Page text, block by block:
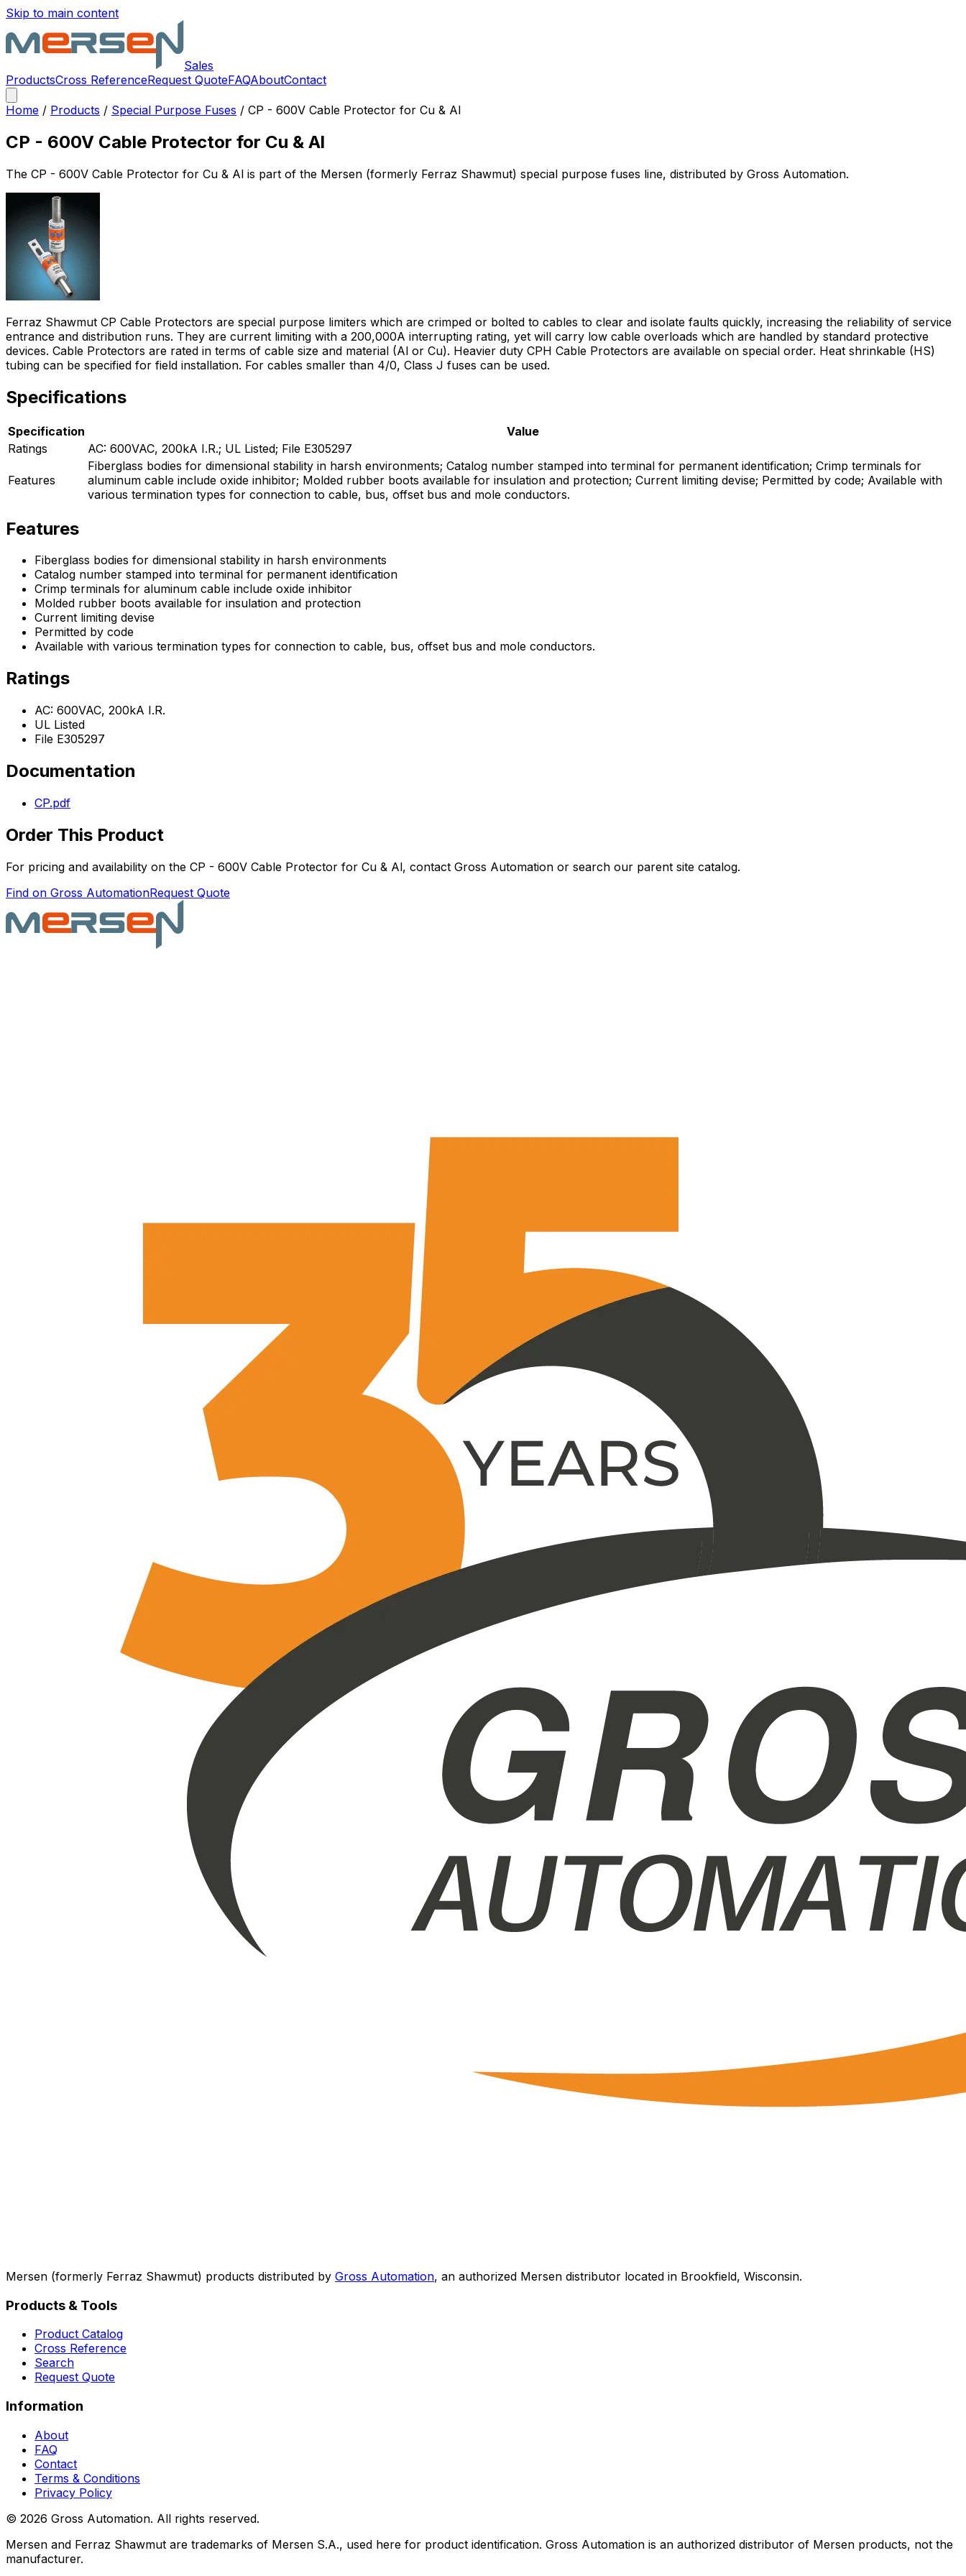
Skip to main content
Sales
ProductsCross ReferenceRequest QuoteFAQAboutContact
Home / Products / Special Purpose Fuses / CP - 600V Cable Protector for Cu & Al
CP - 600V Cable Protector for Cu & Al
The CP - 600V Cable Protector for Cu & Al is part of the Mersen (formerly Ferraz Shawmut) special purpose fuses line, distributed by Gross Automation.
Ferraz Shawmut CP Cable Protectors are special purpose limiters which are crimped or bolted to cables to clear and isolate faults quickly, increasing the reliability of service
entrance and distribution runs. They are current limiting with a 200,000A interrupting rating, yet will carry low cable overloads which are handled by standard protective
devices. Cable Protectors are rated in terms of cable size and material (Al or Cu). Heavier duty CPH Cable Protectors are available on special order. Heat shrinkable (HS)
tubing can be specified for field installation. For cables smaller than 4/0, Class J fuses can be used.
Specifications
Specification
Value
Ratings
AC: 600VAC, 200kA I.R.; UL Listed; File E305297
Features
Fiberglass bodies for dimensional stability in harsh environments; Catalog number stamped into terminal for permanent identification; Crimp terminals for
aluminum cable include oxide inhibitor; Molded rubber boots available for insulation and protection; Current limiting devise; Permitted by code; Available with
various termination types for connection to cable, bus, offset bus and mole conductors.
Features
Fiberglass bodies for dimensional stability in harsh environments
Catalog number stamped into terminal for permanent identification
Crimp terminals for aluminum cable include oxide inhibitor
Molded rubber boots available for insulation and protection
Current limiting devise
Permitted by code
Available with various termination types for connection to cable, bus, offset bus and mole conductors.
Ratings
AC: 600VAC, 200kA I.R.
UL Listed
File E305297
Documentation
CP.pdf
Order This Product
For pricing and availability on the CP - 600V Cable Protector for Cu & Al, contact Gross Automation or search our parent site catalog.
Find on Gross AutomationRequest Quote
Mersen (formerly Ferraz Shawmut) products distributed by Gross Automation, an authorized Mersen distributor located in Brookfield, Wisconsin.
Products & Tools
Product Catalog
Cross Reference
Search
Request Quote
Information
About
FAQ
Contact
Terms & Conditions
Privacy Policy
© 2026 Gross Automation. All rights reserved.
Mersen and Ferraz Shawmut are trademarks of Mersen S.A., used here for product identification. Gross Automation is an authorized distributor of Mersen products, not the
manufacturer.